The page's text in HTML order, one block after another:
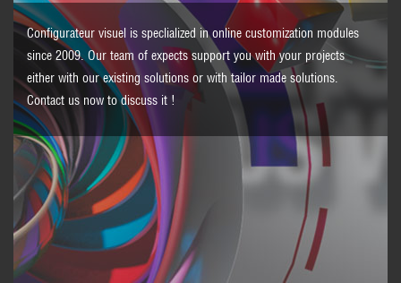
Configurateur visuel is speclialized in online customization modules
since 2009. Our team of expects support you with your projects
either with our existing solutions or with tailor made solutions.
Contact us now to discuss it !